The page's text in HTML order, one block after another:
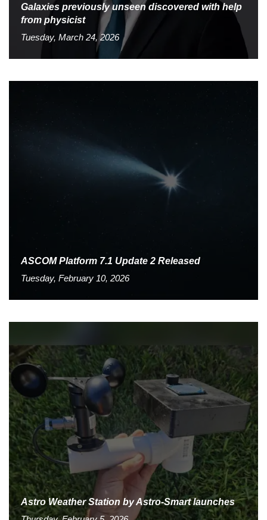
Galaxies previously unseen discovered with help
from physicist
Tuesday, March 24, 2026
ASCOM Platform 7.1 Update 2 Released
Tuesday, February 10, 2026
Astro Weather Station by Astro-Smart launches